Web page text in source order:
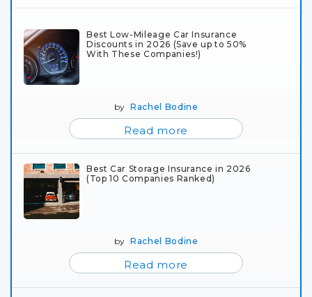
Best Low-Mileage Car Insurance
Discounts in 2026 (Save up to 50%
With These Companies!)
byRachel Bodine
Read more
Best Car Storage Insurance in 2026
(Top 10 Companies Ranked)
byRachel Bodine
Read more